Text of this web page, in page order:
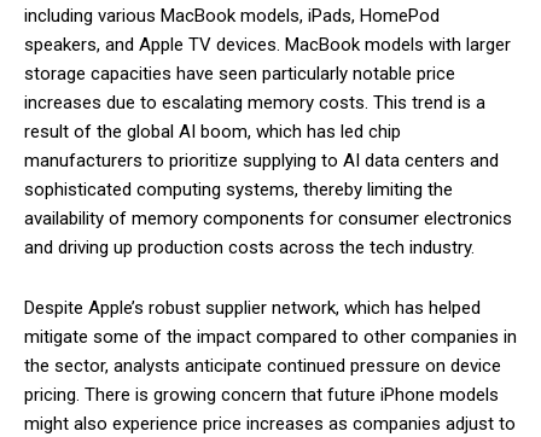
including various MacBook models, iPads, HomePod
speakers, and Apple TV devices. MacBook models with larger
storage capacities have seen particularly notable price
increases due to escalating memory costs. This trend is a
result of the global AI boom, which has led chip
manufacturers to prioritize supplying to AI data centers and
sophisticated computing systems, thereby limiting the
availability of memory components for consumer electronics
and driving up production costs across the tech industry.
Despite Apple’s robust supplier network, which has helped
mitigate some of the impact compared to other companies in
the sector, analysts anticipate continued pressure on device
pricing. There is growing concern that future iPhone models
might also experience price increases as companies adjust to